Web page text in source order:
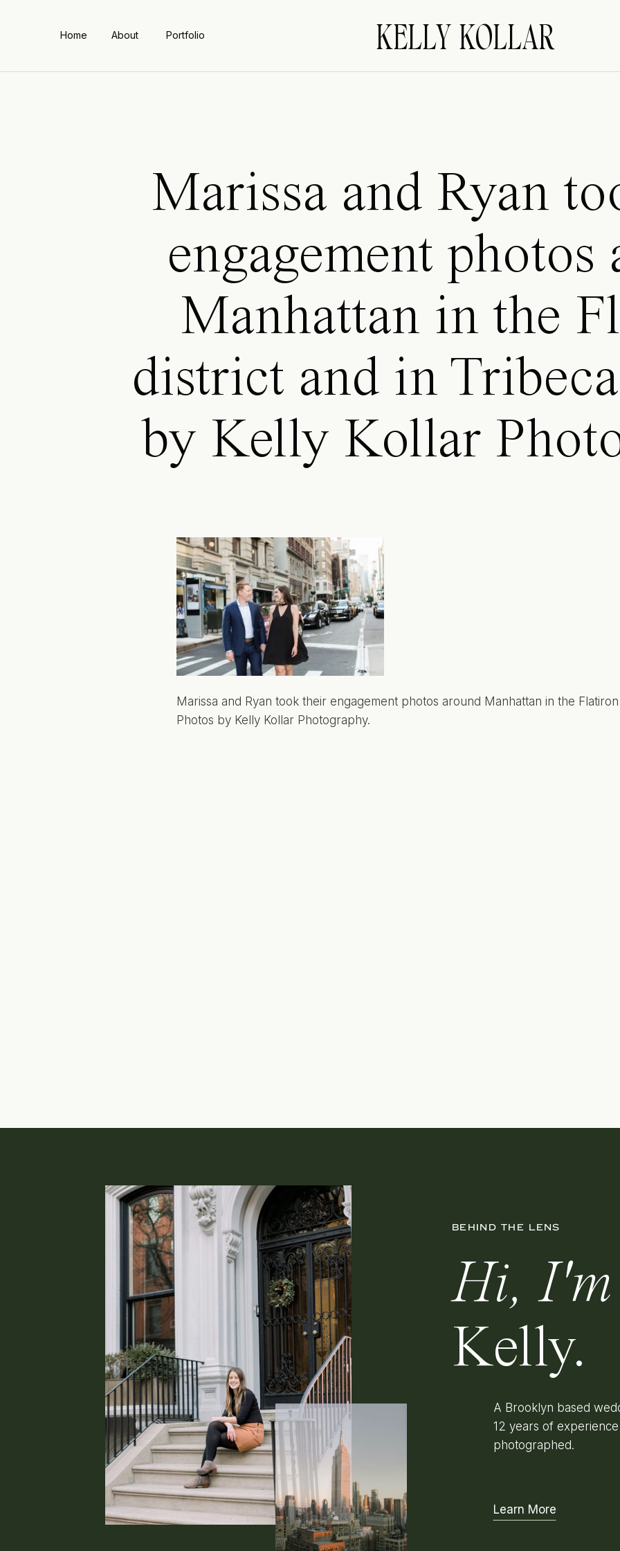
KELLY KOLLAR
Home About Portfolio
Marissa and Ryan
engagement photos
Manhattan in the
district and in
by Kelly Kollar
Marissa and Ryan took their engagement photos around Manhattan in the
Photos by Kelly Kollar Photography.
BEHIND THE LENS
Hi, I'm
Kelly.
A Brooklyn based
12 years of
photographed.
Learn More